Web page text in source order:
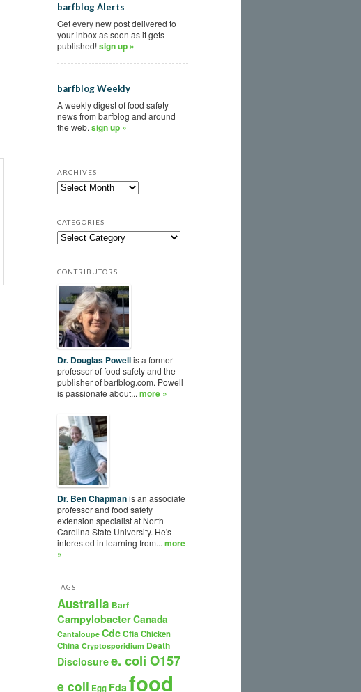
barfblog Alerts
Get every new post delivered to
your inbox as soon as it gets
published!sign up »
barfblog Weekly
A weekly digest of food safety
news from barfblog and around
the web. sign up »
ARCHIVES
CATEGORIES
CONTRIBUTORS
Dr. Douglas Powellis a former
professor of food safety and the
publisher of barfblog.com. Powell
is passionate about... more »
Dr. Ben Chapmanis an associate
professor and food safety
extension specialist at North
Carolina State University. He's
interested in learning from... more
»
TAGS
Australia Barf
CampylobacterCanada
Cantaloupe CdcCfia Chicken
China Cryptosporidium Death
Disclosuree. coli O157
e coli Egg Fda food